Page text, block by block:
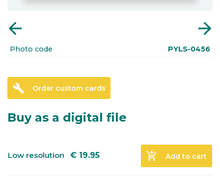
arrow_back arrow_forward
Photo code PYLS-0456
build Order custom cards
Buy as a digital file
Low resolution € 19.95 add_shopping_cart Add to cart